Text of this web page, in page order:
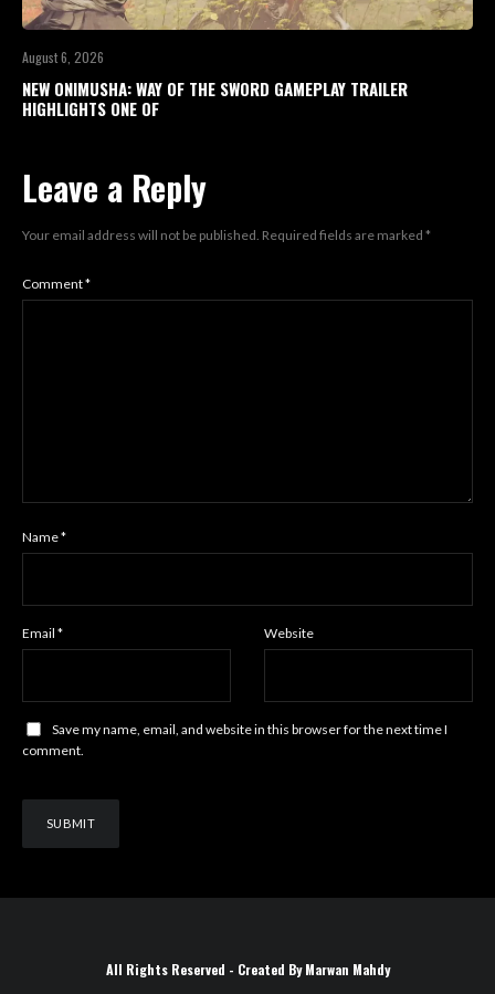
August 6, 2026
NEW ONIMUSHA: WAY OF THE SWORD GAMEPLAY TRAILER
HIGHLIGHTS ONE OF
Leave a Reply
Your email address will not be published. Required fields are marked *
Comment*
Name*
Email * Website
Save my name, email, and website in this browser for the next time I
comment.
All Rights Reserved - Created By Marwan Mahdy